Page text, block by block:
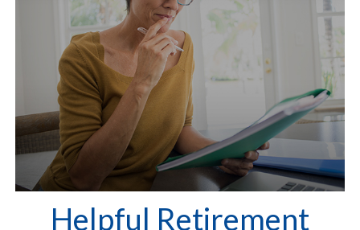
Helpful Retirement